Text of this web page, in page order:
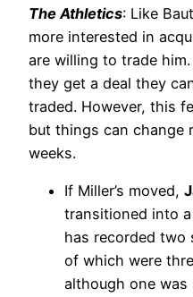
The Athletics: Like
more interested in
are willing to trade
they get a deal they
traded. However, this
but things can change
weeks.
If Miller’s moved,
transitioned into
has recorded two
of which were
although one was